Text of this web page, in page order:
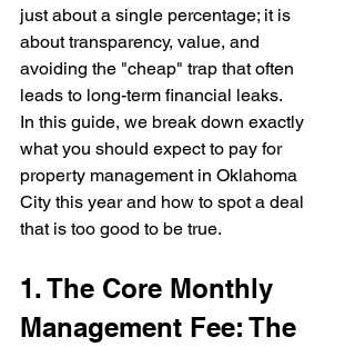
just about a single percentage; it is
about transparency, value, and
avoiding the "cheap" trap that often
leads to long-term financial leaks.
In this guide, we break down exactly
what you should expect to pay for
property management in Oklahoma
City this year and how to spot a deal
that is too good to be true.
1. The Core Monthly
Management Fee: The